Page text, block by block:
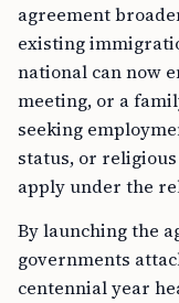
agreement
existing
national can now
meeting, or a
seeking
status, or
apply under the
By launching the
governments
centennial year